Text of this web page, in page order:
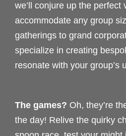
we’ll conjure up the perfect
accommodate any group
gatherings to grand
specialize in creating
resonate with your group’s
The games? Oh, they’re
the day! Relive the quirky